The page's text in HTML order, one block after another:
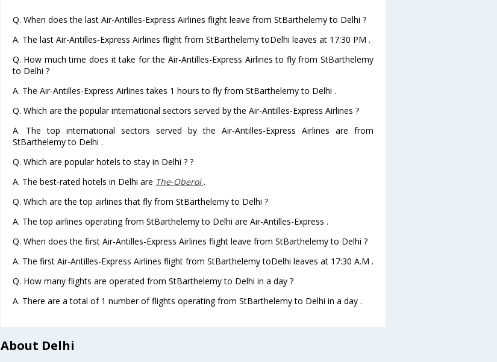
Q. When does the last Air-Antilles-Express Airlines flight leave from StBarthelemy to Delhi ?
A. The last Air-Antilles-Express Airlines flight from StBarthelemy toDelhi leaves at 17:30 PM .
Q. How much time does it take for the Air-Antilles-Express Airlines to fly from StBarthelemy
to Delhi ?
A. The Air-Antilles-Express Airlines takes 1 hours to fly from StBarthelemy to Delhi .
Q. Which are the popular international sectors served by the Air-Antilles-Express Airlines ?
A. The top international sectors served by the Air-Antilles-Express Airlines are from
StBarthelemy to Delhi .
Q. Which are popular hotels to stay in Delhi ? ?
A. The best-rated hotels in Delhi are The-Oberoi.
Q. Which are the top airlines that fly from StBarthelemy to Delhi ?
A. The top airlines operating from StBarthelemy to Delhi are Air-Antilles-Express .
Q. When does the first Air-Antilles-Express Airlines flight leave from StBarthelemy to Delhi ?
A. The first Air-Antilles-Express Airlines flight from StBarthelemy toDelhi leaves at 17:30 A.M .
Q. How many flights are operated from StBarthelemy to Delhi in a day ?
A. There are a total of 1 number of flights operating from StBarthelemy to Delhi in a day .
About Delhi